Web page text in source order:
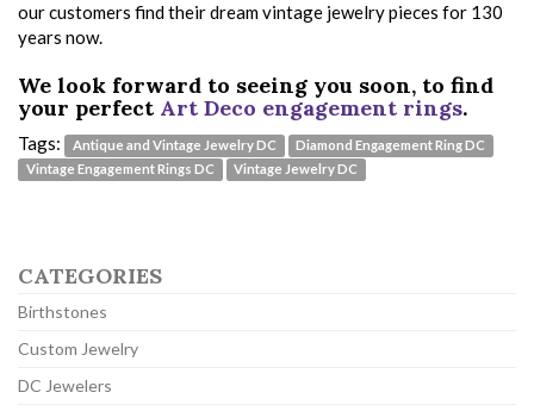
our customers find their dream vintage jewelry pieces for 130
years now.
We look forward to seeing you soon, to find
your perfect Art Deco engagement rings.
Tags: Antique and Vintage Jewelry DC
Diamond Engagement Ring DC
Vintage Engagement Rings DC
Vintage Jewelry DC
CATEGORIES
Birthstones
Custom Jewelry
DC Jewelers